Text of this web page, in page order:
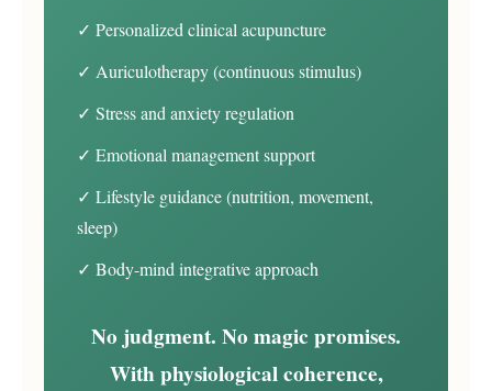
✓ Personalized clinical acupuncture
✓ Auriculotherapy (continuous stimulus)
✓ Stress and anxiety regulation
✓ Emotional management support
✓ Lifestyle guidance (nutrition, movement,
sleep)
✓ Body-mind integrative approach
No judgment. No magic promises.
With physiological coherence,